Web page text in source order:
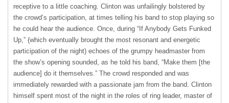
receptive to a little coaching. Clinton was unfailingly bolstered by
the crowd’s participation, at times telling his band to stop playing so
he could hear the audience. Once, during “If Anybody Gets Funked
Up,” (which eventually brought the most resonant and energetic
participation of the night) echoes of the grumpy headmaster from
the show’s opening sounded, as he told his band, “Make them [the
audience] do it themselves.” The crowd responded and was
immediately rewarded with a passionate jam from the band. Clinton
himself spent most of the night in the roles of ring leader, master of